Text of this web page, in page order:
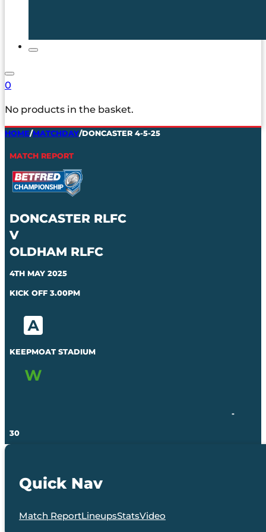
0
No products in the basket.
HOME/MATCHDAY/DONCASTER 4-5-25
MATCH REPORT
DONCASTER RLFC
V
OLDHAM RLFC
4TH MAY 2025
KICK OFF 3.00PM
KEEPMOAT STADIUM
-
30
Quick Nav
Match ReportLineupsStatsVideo